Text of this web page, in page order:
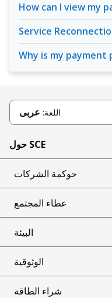
How can I view my
Service
Why is my payment
اللغة: عربى
حول SCE
حوكمة الشركات
عطاء المجتمع
البيئة
الوثوقية
شراء الطاقة